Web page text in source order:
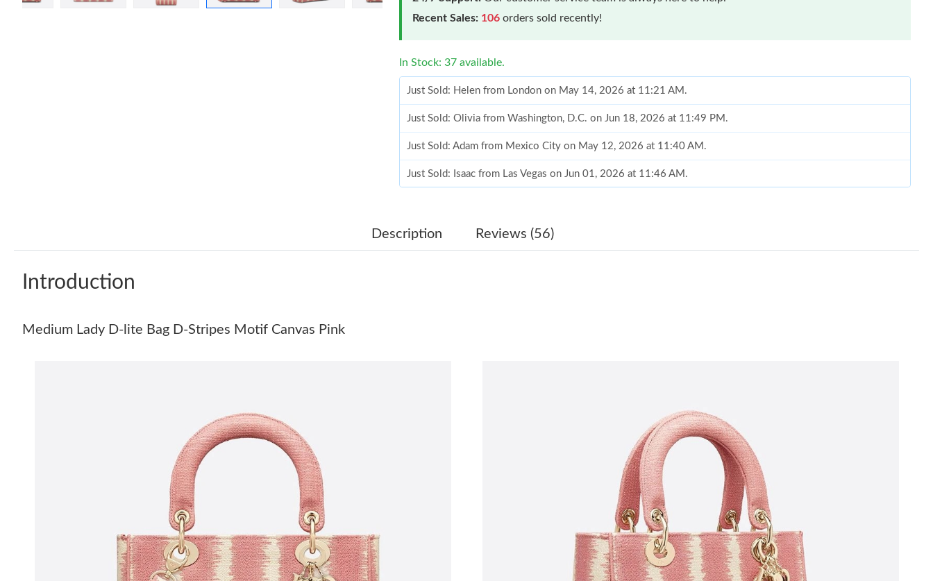
Recent Sales: 106 orders sold recently!
In Stock: 37 available.
Just Sold: Helen from London on May 14, 2026 at 11:21 AM.
Just Sold: Olivia from Washington, D.C. on Jun 18, 2026 at 11:49 PM.
Just Sold: Adam from Mexico City on May 12, 2026 at 11:40 AM.
Just Sold: Isaac from Las Vegas on Jun 01, 2026 at 11:46 AM.
Just Sold: Ursula from Chicago on Jun 16, 2026 at 8:11 AM.
Just Sold: Megan from Washington, D.C. on May 19, 2026 at 10:27 PM.
Just Sold: Hannah from Tokyo on Jun 03, 2026 at 9:56 PM.
Just Sold: Adam from Las Vegas on May 13, 2026 at 9:56 AM.
Just Sold: Paul from Los Angeles on Jul 14, 2026 at 5:25 PM.
Just Sold: Milo from Washington, D.C. on Jul 12, 2026 at 11:18 AM.
Just Sold: Quinn from Miami on Jun 20, 2026 at 9:43 PM.
Description Reviews (56)
Introduction
Medium Lady D-lite Bag D-Stripes Motif Canvas Pink